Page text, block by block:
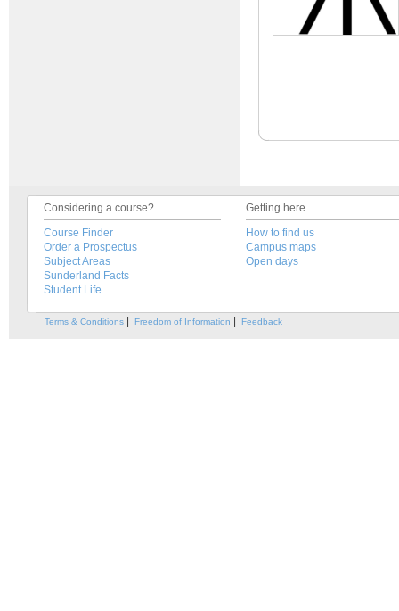
Considering a course?
Course Finder
Order a Prospectus
Subject Areas
Sunderland Facts
Student Life
Getting here
How to find us
Campus maps
Open days
Terms & Conditions | Freedom of Information | Feedback